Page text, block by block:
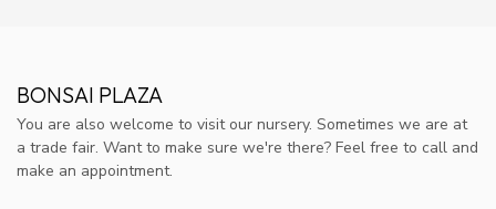
BONSAI PLAZA
You are also welcome to visit our nursery. Sometimes we are at
a trade fair. Want to make sure we're there? Feel free to call and
make an appointment.